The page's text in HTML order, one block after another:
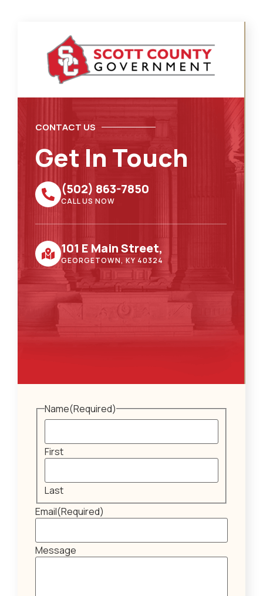
CONTACT US
Get In Touch
(502) 863-7850
CALL US NOW
101 E Main Street,
GEORGETOWN, KY 40324
Name(Required)
First
Last
Email(Required)
Message